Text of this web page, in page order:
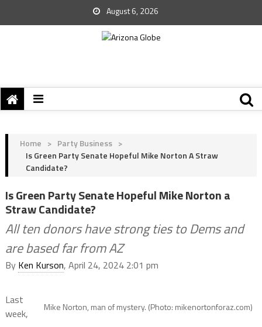
August 6, 2026
Home > Party Business >
Is Green Party Senate Hopeful Mike Norton A Straw
Candidate?
Is Green Party Senate Hopeful Mike Norton a
Straw Candidate?
All ten donors have strong ties to Dems and
are based far from AZ
By Ken Kurson, April 24, 2024 2:01 pm
Mike Norton, man of mystery. (Photo: mikenortonforaz.com)
Last
week,